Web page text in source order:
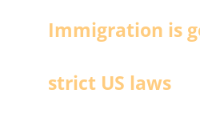
Immigration is
strict US laws